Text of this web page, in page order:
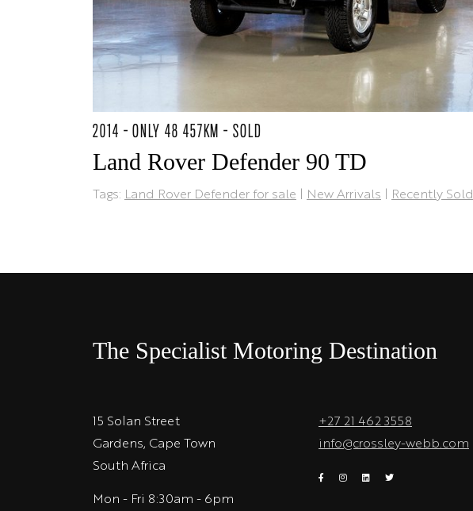
2014 - ONLY 48 457KM - SOLD
Land Rover Defender 90 TD
Tags: Land Rover Defender for sale | New Arrivals | Recently Sold
The Specialist Motoring Destination
15 Solan Street
Gardens, Cape Town
South Africa
Mon - Fri 8:30am - 6pm
+27 21 462 3558
info@crossley-webb.com